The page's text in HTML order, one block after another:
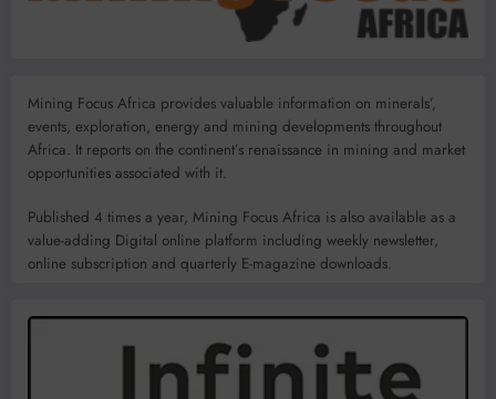
Mining Focus Africa provides valuable information on minerals’,
events, exploration, energy and mining developments throughout
Africa. It reports on the continent’s renaissance in mining and market
opportunities associated with it.
Published 4 times a year, Mining Focus Africa is also available as a
value-adding Digital online platform including weekly newsletter,
online subscription and quarterly E-magazine downloads.